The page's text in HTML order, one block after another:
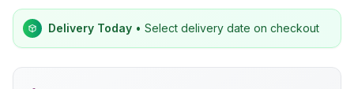
Delivery Today • Select delivery date on checkout